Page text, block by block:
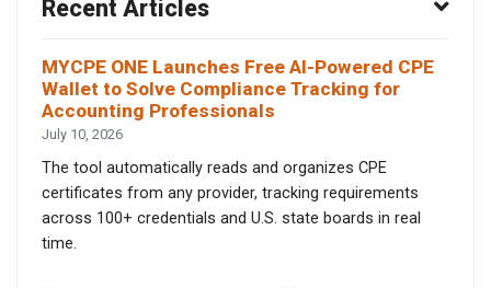
Recent Articles
MYCPE ONE Launches Free AI-Powered CPE
Wallet to Solve Compliance Tracking for
Accounting Professionals
July 10, 2026
The tool automatically reads and organizes CPE
certificates from any provider, tracking requirements
across 100+ credentials and U.S. state boards in real
time.